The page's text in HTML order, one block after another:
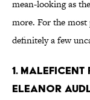
mean-looking as
more. For the
definitely a few
1. Maleficent
Eleanor